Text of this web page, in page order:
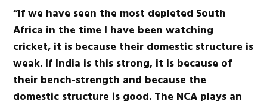
“If we have seen the most depleted South
Africa in the time I have been watching
cricket, it is because their domestic structure is
weak. If India is this strong, it is because of
their bench-strength and because the
domestic structure is good. The NCA plays an